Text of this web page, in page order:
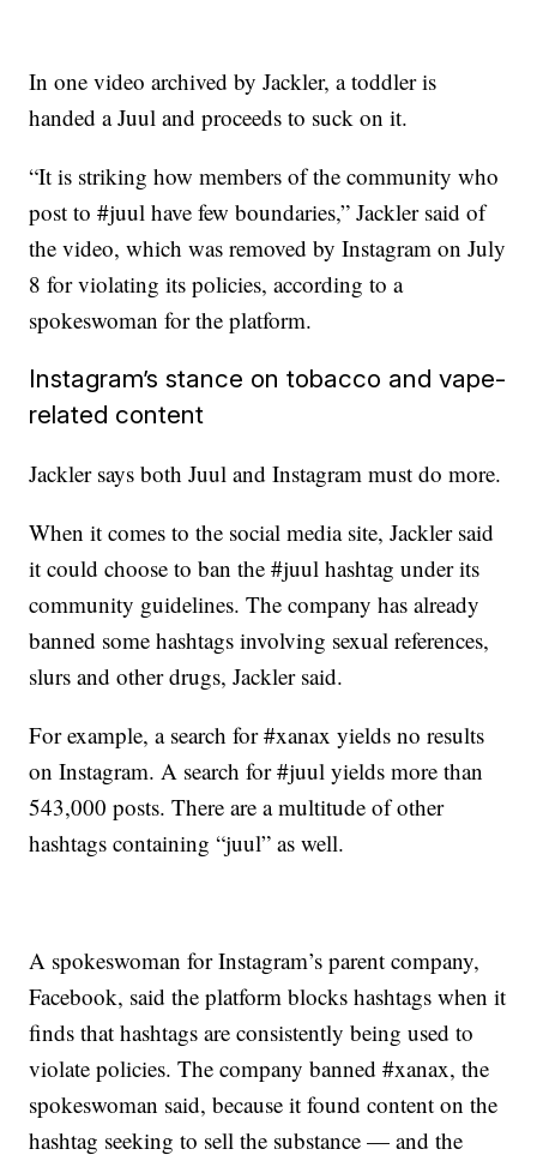
In one video archived by Jackler, a toddler is
handed a Juul and proceeds to suck on it.
“It is striking how members of the community who
post to #juul have few boundaries,” Jackler said of
the video, which was removed by Instagram on July
8 for violating its policies, according to a
spokeswoman for the platform.
Instagram’s stance on tobacco and vape-
related content
Jackler says both Juul and Instagram must do more.
When it comes to the social media site, Jackler said
it could choose to ban the #juul hashtag under its
community guidelines. The company has already
banned some hashtags involving sexual references,
slurs and other drugs, Jackler said.
For example, a search for #xanax yields no results
on Instagram. A search for #juul yields more than
543,000 posts. There are a multitude of other
hashtags containing “juul” as well.
A spokeswoman for Instagram’s parent company,
Facebook, said the platform blocks hashtags when it
finds that hashtags are consistently being used to
violate policies. The company banned #xanax, the
spokeswoman said, because it found content on the
hashtag seeking to sell the substance — and the